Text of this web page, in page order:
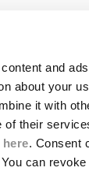
and
about your
it with
of their
. Consent
can